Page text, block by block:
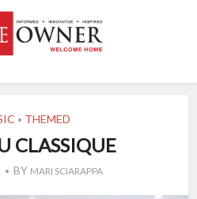
• THEMED
CLASSIQUE
BY MARI SCIARAPPA